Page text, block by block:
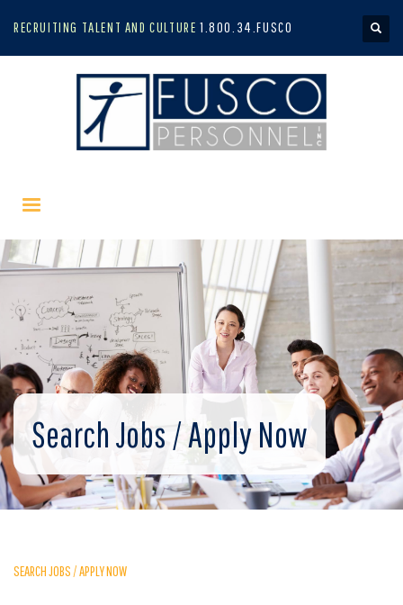
RECRUITING TALENT AND CULTURE 1.800.34.FUSCO
Search Jobs / Apply Now
SEARCH JOBS / APPLY NOW